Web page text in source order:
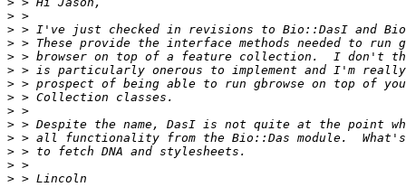
>
>
>
>
>
>
>
>
>
>
>
>
>